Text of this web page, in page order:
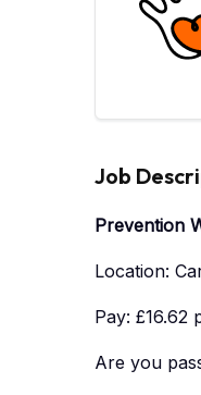
Job
Prevention
Location:
Pay: £16.62
Are you